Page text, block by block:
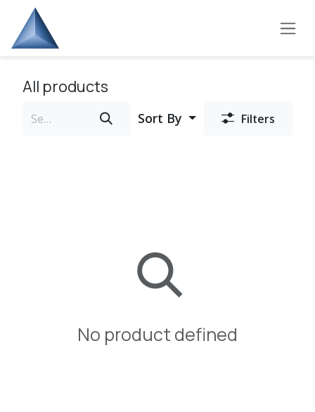
Skip to Content
All products
Sort By Filters
No product defined